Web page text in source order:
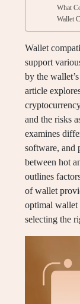
What
Wallet
Wallet
support
by the
article
and the risks
examines
software, and
between hot
outlines
of wallet
optimal wallet
selecting the